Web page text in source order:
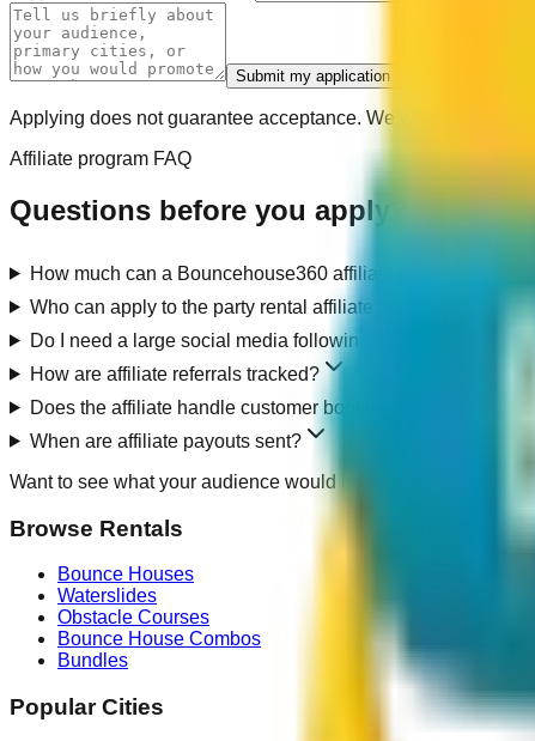
Submit my application
Applying does not guarantee acceptance. We will only use
Affiliate program FAQ
Questions before you apply?
How much can a Bouncehouse360 affiliate earn?
Who can apply to the party rental affiliate program?
Do I need a large social media following?
How are affiliate referrals tracked?
Does the affiliate handle customer bookings or rental
When are affiliate payouts sent?
Want to see what your audience would be sharing?
Browse
Browse Rentals
Bounce Houses
Waterslides
Obstacle Courses
Bounce House Combos
Bundles
Popular Cities